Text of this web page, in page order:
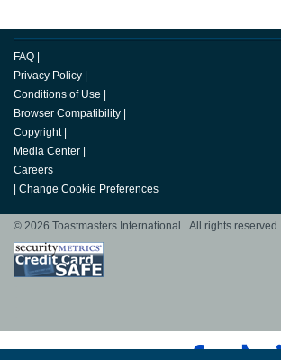
FAQ
Privacy Policy
Conditions of Use
Browser Compatibility
Copyright
Media Center
Careers
Change Cookie Preferences
© 2026 Toastmasters International. All rights reserved.